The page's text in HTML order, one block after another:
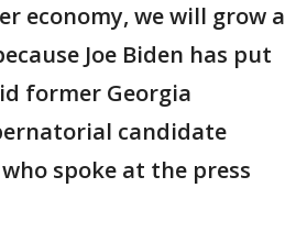
economy, we will grow a
Joe Biden has put
former Georgia
candidate
spoke at the press